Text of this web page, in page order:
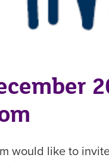
would like to